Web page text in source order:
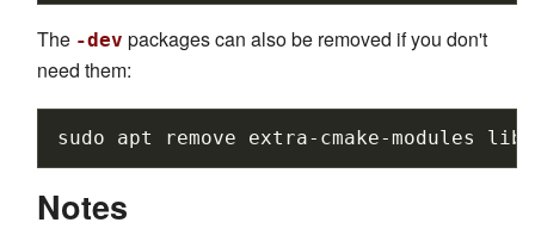
The -dev packages can also be removed if you don't
need them:
sudo apt remove extra-cmake-modules
Notes